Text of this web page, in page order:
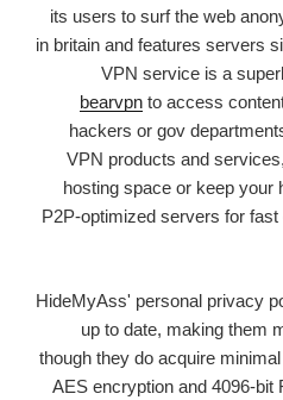
its users to surf the web
in britain and features servers
VPN service is a
bearvpn to access
hackers or gov
VPN products and
hosting space or keep your
P2P-optimized servers for
HideMyAss' personal privacy
up to date, making them
though they do acquire
AES encryption and 4096-bit